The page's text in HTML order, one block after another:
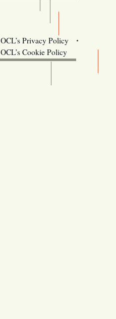
OCL’s Privacy Policy
OCL’s Cookie Policy
Oregon